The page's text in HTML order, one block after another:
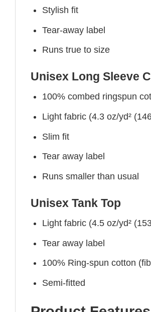
Stylish fit
Tear-away label
Runs true to size
Unisex Long Sleeve
100% combed ringspun
Light fabric (4.3 oz/yd²
Slim fit
Tear away label
Runs smaller than usual
Unisex Tank Top
Light fabric (4.5 oz/yd²
Tear away label
100% Ring-spun cotton
Semi-fitted